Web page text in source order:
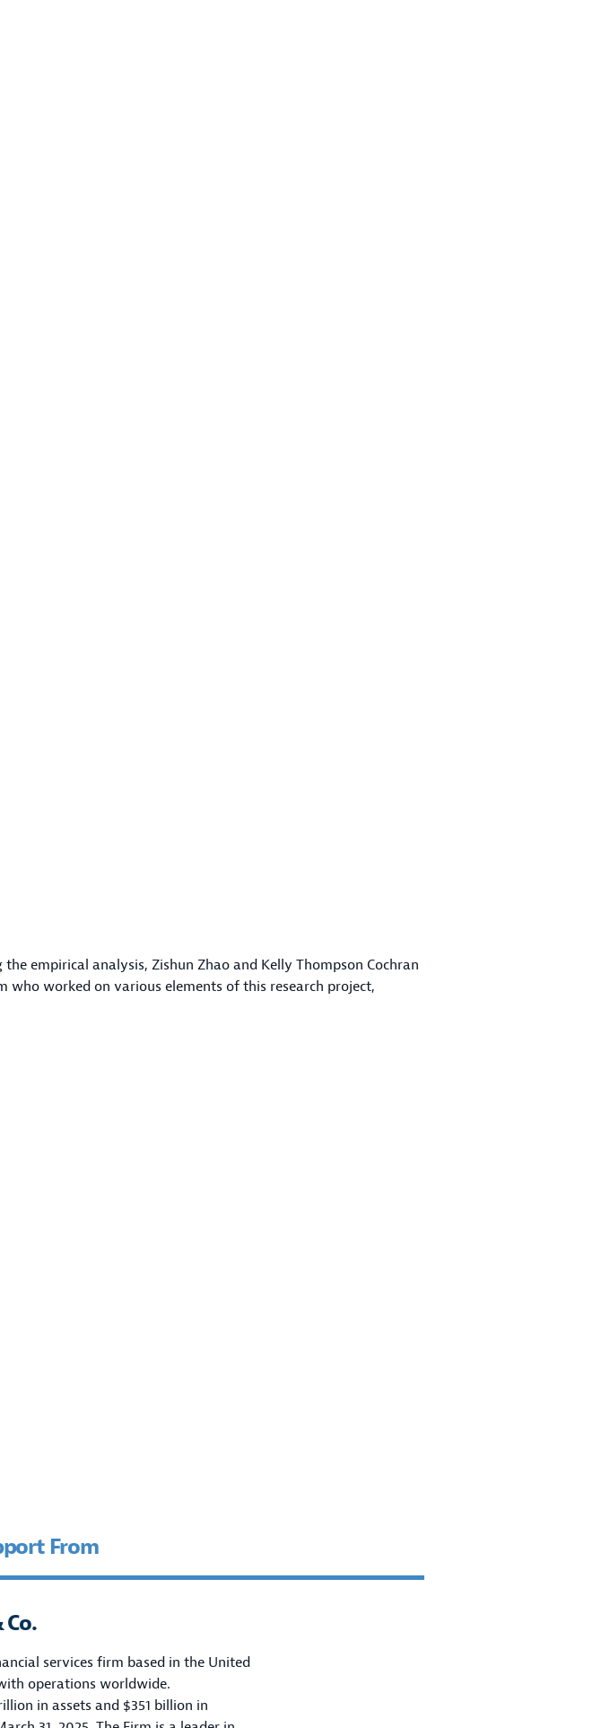
empirical analysis, Zishun Zhao and Kelly Thompson Cochran
worked on various elements of this research project,
From
Co.
services firm based in the United
operations worldwide.
in assets and $351 billion in